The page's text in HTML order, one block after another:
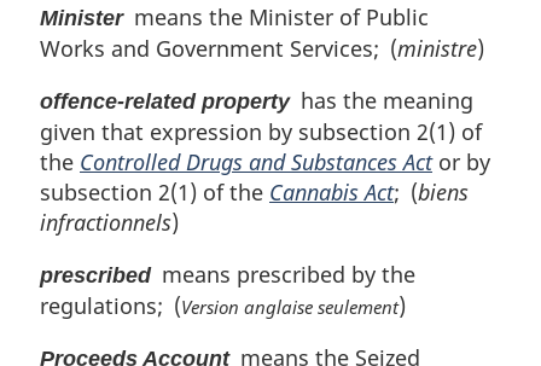
Ministermeans the Minister of Public
Works and Government Services; (ministre)
offence-related propertyhas the meaning
given that expression by subsection 2(1) of
the Controlled Drugs and Substances Actor by
subsection 2(1) of the Cannabis Act; (biens
infractionnels)
prescribedmeans prescribed by the
regulations; (Version anglaise seulement)
Proceeds Accountmeans the Seized